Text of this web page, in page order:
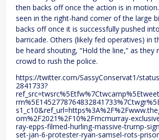
then backs off once the action is in
seen in the right-hand corner of the large
backs off once it is successfully pushed
barricade. Others (likely fed operatives) in
be heard shouting, “Hold the line,” as
crowd to rush the police.
https://twitter.com/SassyConservat1/
2841733?
om%2F2021%2F10%2Fmcmurray-
ray-epps-filmed-hurling-massive-trump-
set-jan-6-protester-ryan-samsel-rots-